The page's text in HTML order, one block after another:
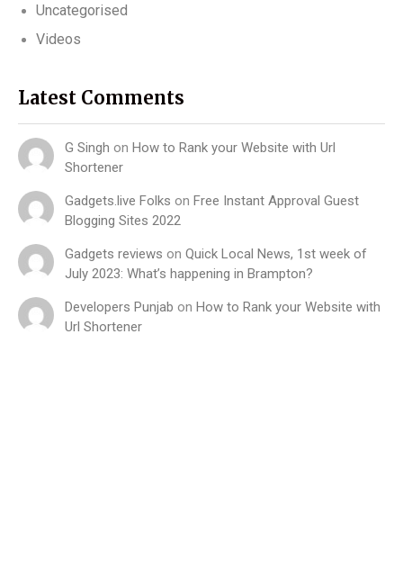
Uncategorised
Videos
Latest Comments
G Singh on How to Rank your Website with Url
Shortener
Gadgets.live Folks on Free Instant Approval Guest
Blogging Sites 2022
Gadgets reviews on Quick Local News, 1st week of
July 2023: What’s happening in Brampton?
Developers Punjab on How to Rank your Website with
Url Shortener